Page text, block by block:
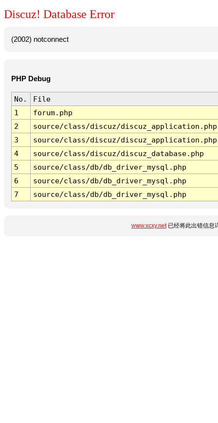
Discuz! Database Error
(2002) notconnect
PHP Debug
No.
File
1
forum.php
2
source/class/discuz/discuz_application.php
3
source/class/discuz/discuz_application.php
4
source/class/discuz/discuz_database.php
5
source/class/db/db_driver_mysql.php
6
source/class/db/db_driver_mysql.php
7
source/class/db/db_driver_mysql.php
www.xcxy.net已经将此出错信息